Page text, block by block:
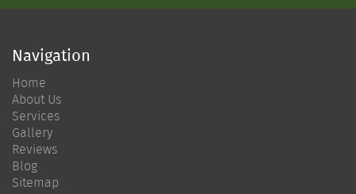
Navigation
Home
About Us
Services
Gallery
Reviews
Blog
Sitemap